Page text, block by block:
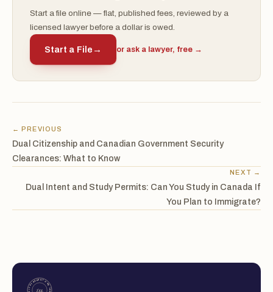
Start a file online — flat, published fees, reviewed by a
licensed lawyer before a dollar is owed.
Start a File → or ask a lawyer, free →
← PREVIOUS
Dual Citizenship and Canadian Government Security
Clearances: What to Know
NEXT →
Dual Intent and Study Permits: Can You Study in Canada If
You Plan to Immigrate?